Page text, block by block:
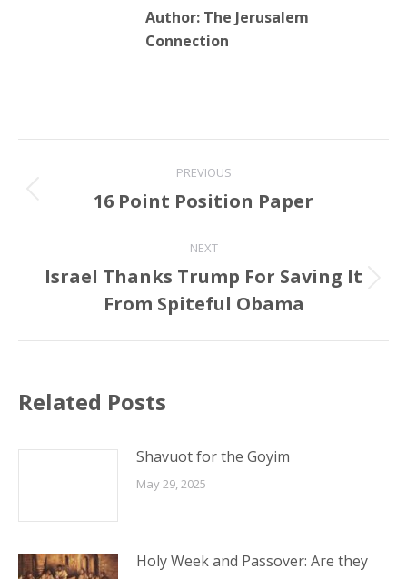
Author: The Jerusalem
Connection
navigation
PREVIOUS
Previous
16 Point Position Paper
NEXT
Next
post:
Israel Thanks Trump For Saving It
From Spiteful Obama
Related Posts
Shavuot for the Goyim
May 29, 2025
Holy Week and Passover: Are they